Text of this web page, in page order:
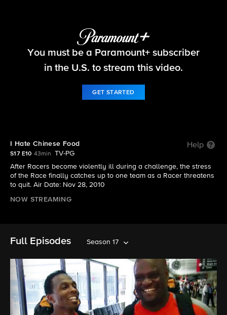
The Amazing Race
You must be a Paramount+ subscriber
in the U.S. to stream this video.
GET STARTED
I Hate Chinese Food Help
S17 E10 43min
TV-PG
After Racers become violently ill during a challenge, the stress
of the Race finally catches up to one team as a Racer threatens
to quit. Air Date: Nov 28, 2010
NOW STREAMING
Full Episodes Season 17